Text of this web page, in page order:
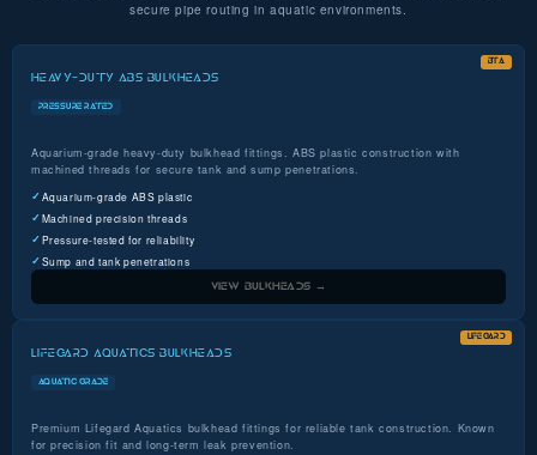
secure pipe routing in aquatic environments.
BTA
HEAVY-DUTY ABS BULKHEADS
PRESSURE RATED
Aquarium-grade heavy-duty bulkhead fittings. ABS plastic construction with
machined threads for secure tank and sump penetrations.
Aquarium-grade ABS plastic
Machined precision threads
Pressure-tested for reliability
Sump and tank penetrations
VIEW BULKHEADS →
LIFEGARD
LIFEGARD AQUATICS BULKHEADS
AQUATIC GRADE
Premium Lifegard Aquatics bulkhead fittings for reliable tank construction. Known
for precision fit and long-term leak prevention.